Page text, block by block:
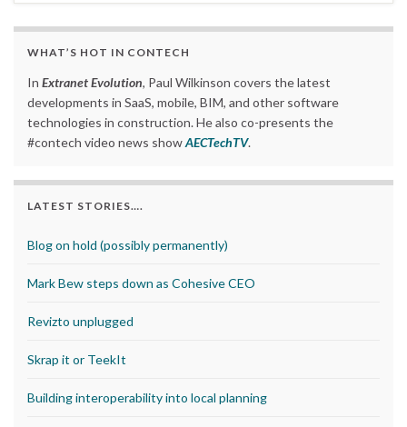
WHAT’S HOT IN CONTECH
In Extranet Evolution, Paul Wilkinson covers the latest
developments in SaaS, mobile, BIM, and other software
technologies in construction. He also co-presents the
#contech video news showAECTechTV.
LATEST STORIES….
Blog on hold (possibly permanently)
Mark Bew steps down as Cohesive CEO
Revizto unplugged
Skrap it or TeekIt
Building interoperability into local planning